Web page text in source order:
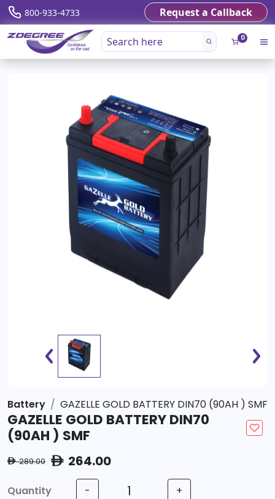
800-933-4733 Request a Callback
0
Battery GAZELLE GOLD BATTERY DIN70 (90AH ) SMF
GAZELLE GOLD BATTERY DIN70
(90AH ) SMF
ê289.00 ê264.00
Quantity - +